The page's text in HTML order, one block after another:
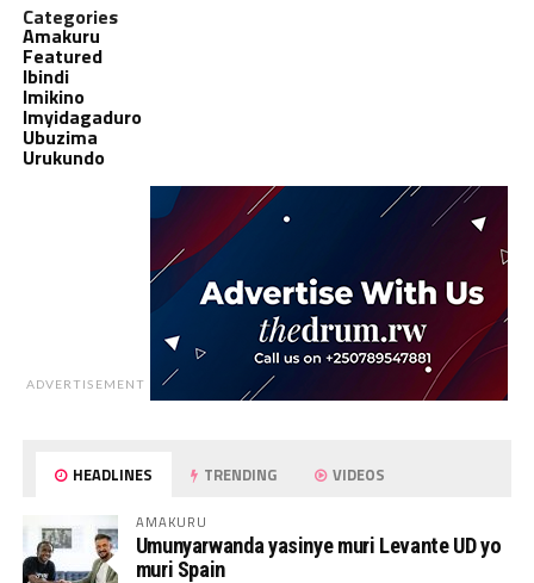
Categories
Amakuru
Featured
Ibindi
Imikino
Imyidagaduro
Ubuzima
Urukundo
ADVERTISEMENT
HEADLINES TRENDING VIDEOS
AMAKURU
Umunyarwanda yasinye muri Levante UD yo
muri Spain